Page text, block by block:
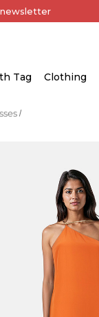
Team
Tag Clothing